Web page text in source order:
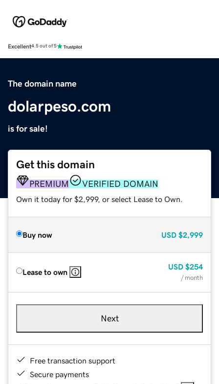
Excellent4.5 out of 5
The domain name
dolarpeso.com
is for sale!
Get this domain
PREMIUM VERIFIED DOMAIN
Own it today for $2,999, or select Lease to Own.
Buy now USD $2,999
Lease to own
USD $254
/ month
Next
Free transaction support
Secure payments